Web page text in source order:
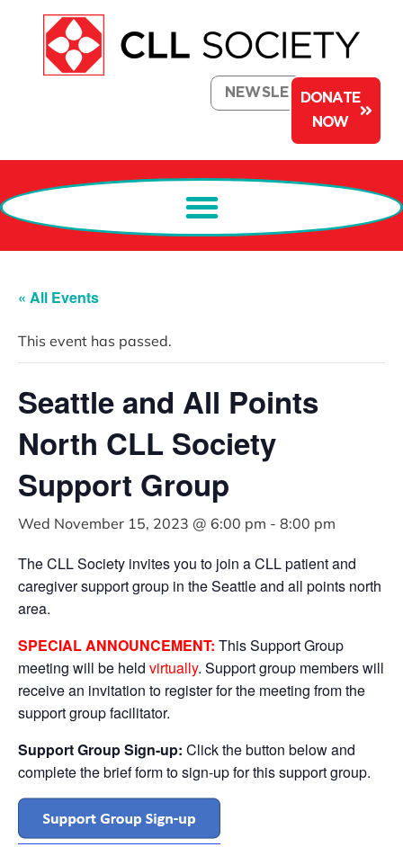
NEWSLETTERDONATE
NOW
« All Events
This event has passed.
Seattle and All Points
North CLL Society
Support Group
Wed November 15, 2023 @ 6:00 pm - 8:00 pm
The CLL Society invites you to join a CLL patient and
caregiver support group in the Seattle and all points north
area.
SPECIAL ANNOUNCEMENT: This Support Group
meeting will be held virtually. Support group members will
receive an invitation to register for the meeting from the
support group facilitator.
Support Group Sign-up: Click the button below and
complete the brief form to sign-up for this support group.